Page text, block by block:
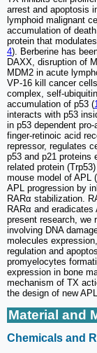
arrest and apoptosis
lymphoid malignant
accumulation of
protein that
4). Berberine has
DAXX, disruption of
MDM2 in acute
VP-16 kill cancer
complex, self-
accumulation of p53 (
interacts with p53
in p53 dependent
finger-retinoic acid
repressor, regulates
p53 and p21 proteins
related protein
mouse model of APL (
APL progression by
RARα stabilization.
RARα and
present research, we
involving DNA
molecules
regulation and
promyelocytes
expression in bone
mechanism of TX
the design of new
Material and
Chemicals and